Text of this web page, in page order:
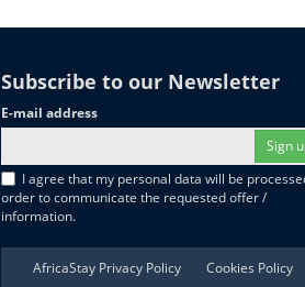
Subscribe to our Newsletter
E-mail address
Sign
I agree that my personal data will be
order to communicate the requested offer /
information.
AfricaStay Privacy Policy
Cookies Policy